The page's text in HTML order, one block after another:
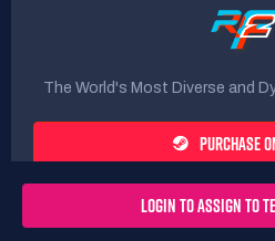
LOGIN TO ASSIGN TO
The World's Most Diverse and
PURCHASE